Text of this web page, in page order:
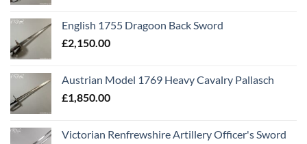
English 1755 Dragoon Back Sword
£2,150.00
Austrian Model 1769 Heavy Cavalry Pallasch
£1,850.00
Victorian Renfrewshire Artillery Officer's Sword